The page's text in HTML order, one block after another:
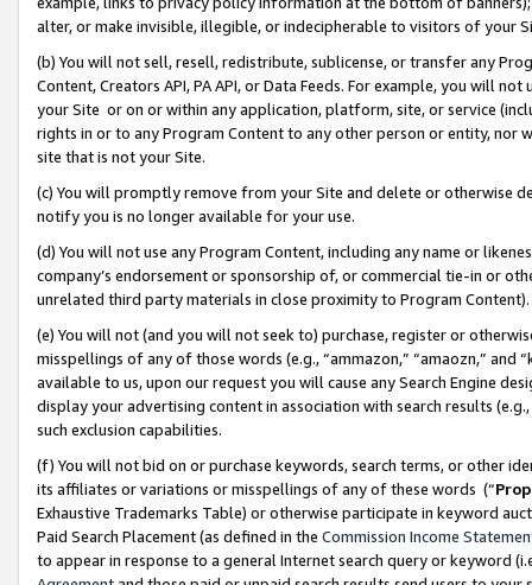
alter, or make invisible, illegible, or indecipherable to visitors of your
(b) You will not sell, resell, redistribute, sublicense, or transfer any
Content, Creators API, PA API, or Data Feeds. For example, you will
your Site or on or within any application, platform, site, or service
rights in or to any Program Content to any other person or entity, nor
site that is not your Site.
(c) You will promptly remove from your Site and delete or otherwise
notify you is no longer available for your use.
(d) You will not use any Program Content, including any name or
company’s endorsement or sponsorship of, or commercial tie-in or
unrelated third party materials in close proximity to Program Content).
(e) You will not (and you will not seek to) purchase, register or
misspellings of any of those words (e.g., “ammazon,” “amaozn,” and
available to us, upon our request you will cause any Search Engine
display your advertising content in association with search results
such exclusion capabilities.
(f) You will not bid on or purchase keywords, search terms, or other
its affiliates or variations or misspellings of any of these words (“
Exhaustive Trademarks Table) or otherwise participate in keyword
Paid Search Placement (as defined in the Commission Income
to appear in response to a general Internet search query or keyword